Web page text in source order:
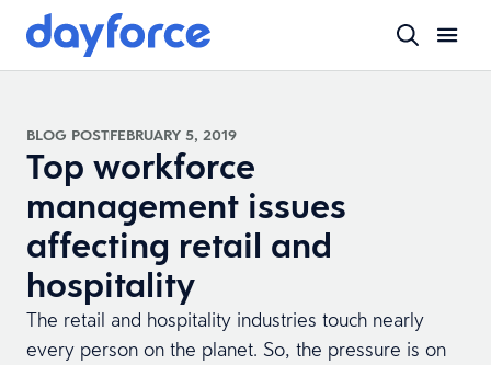
BLOG POSTFEBRUARY 5, 2019
Top workforce
management issues
affecting retail and
hospitality
The retail and hospitality industries touch nearly
every person on the planet. So, the pressure is on